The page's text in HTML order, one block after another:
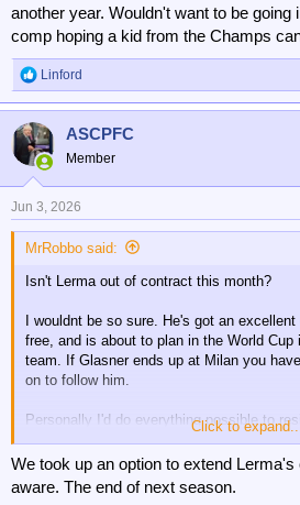
another year. Wouldn't want to be going
comp hoping a kid from the Champs
R
e
c
o
n
s
Linford
ASCPFC
Member
Jun 3, 2026
MrRobbo said:
Isn't Lerma out of contract this month?
I wouldnt be so sure. He's got an
free, and is about to plan in the World Cup
team. If Glasner ends up at Milan you
on to follow him.
Personally I'd do everything possible to
year. Wouldn't want to be going into a
kid from the Champs can step up.
Click to expand...
We took up an option to extend
aware. The end of next season.